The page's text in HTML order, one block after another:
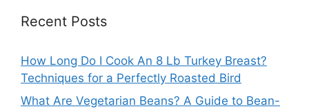
Recent Posts
How Long Do I Cook An 8 Lb Turkey Breast?
Techniques for a Perfectly Roasted Bird
What Are Vegetarian Beans? A Guide to Bean-